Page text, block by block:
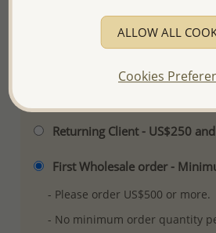
Plating: Pure Silver, E-Coat
Returning Client - US$250
First Wholesale order -
- Please order US$500 or more.
- No minimum order quantity
ALLOW ALL
Cookies